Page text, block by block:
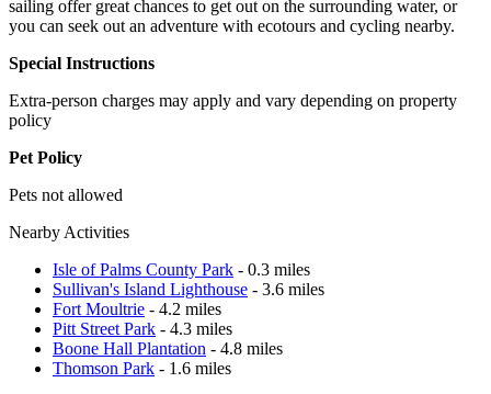
sailing offer great chances to get out on the surrounding water, or
you can seek out an adventure with ecotours and cycling nearby.
Special Instructions
Extra-person charges may apply and vary depending on property
policy
Pet Policy
Pets not allowed
Nearby Activities
Isle of Palms County Park - 0.3 miles
Sullivan's Island Lighthouse - 3.6 miles
Fort Moultrie - 4.2 miles
Pitt Street Park - 4.3 miles
Boone Hall Plantation - 4.8 miles
Thomson Park - 1.6 miles